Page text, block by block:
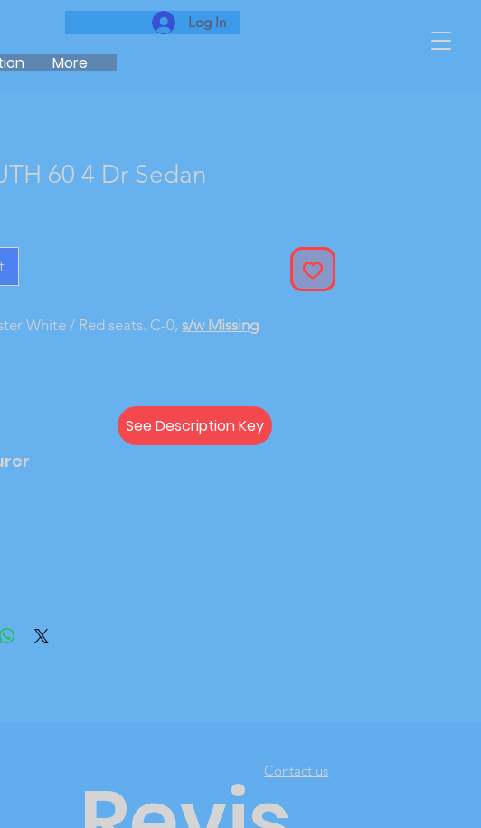
Log In
More
60 4 Dr Sedan
White / Red seats. C-0, s/w Missing
See Description Key
Contact us